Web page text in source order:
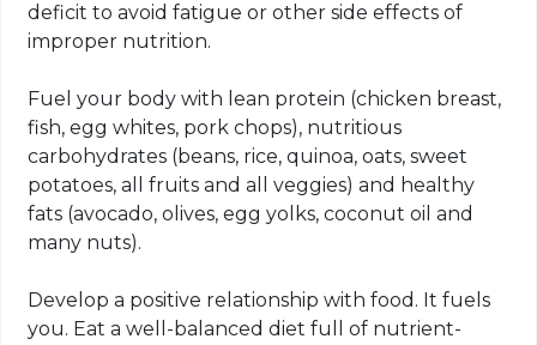
deficit to avoid fatigue or other side effects of
improper nutrition.
Fuel your body with lean protein (chicken breast,
fish, egg whites, pork chops), nutritious
carbohydrates (beans, rice, quinoa, oats, sweet
potatoes, all fruits and all veggies) and healthy
fats (avocado, olives, egg yolks, coconut oil and
many nuts).
Develop a positive relationship with food. It fuels
you. Eat a well-balanced diet full of nutrient-